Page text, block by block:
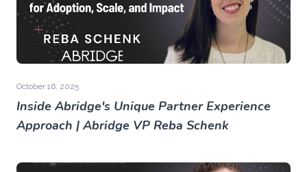
October 16, 2025
Inside Abridge's Unique Partner Experience
Approach | Abridge VP Reba Schenk